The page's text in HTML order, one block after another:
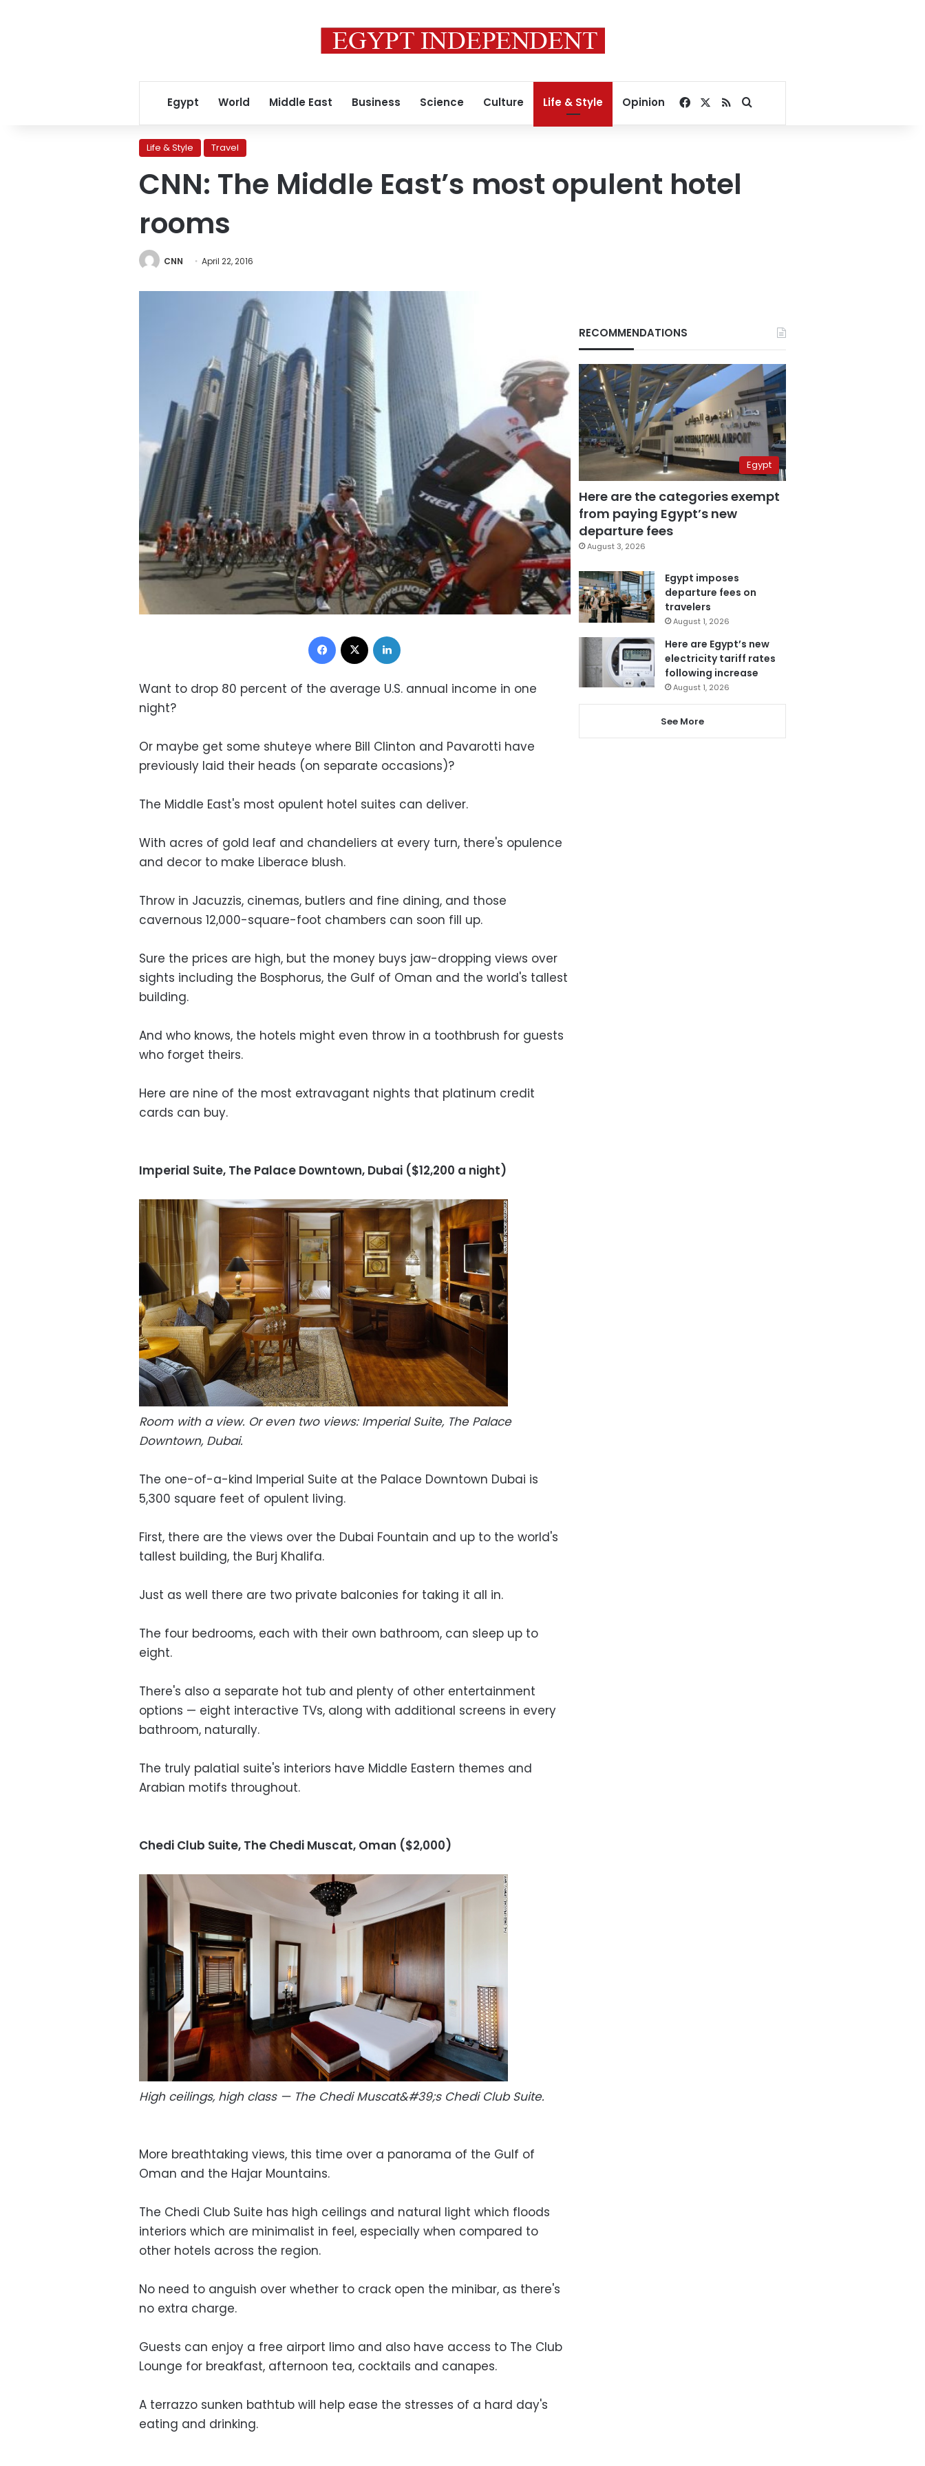
Egypt World Middle East Business Science Culture Life & Style Opinion Facebook
RSSSearch for
Life & Style Travel
CNN: The Middle East’s most opulent hotel
rooms
CNN April 22, 2016
Facebook
Want to drop 80 percent of the average U.S. annual income in one
night?
Or maybe get some shuteye where Bill Clinton and Pavarotti have
previously laid their heads (on separate occasions)?
The Middle East's most opulent hotel suites can deliver.
With acres of gold leaf and chandeliers at every turn, there's opulence
and decor to make Liberace blush.
Throw in Jacuzzis, cinemas, butlers and fine dining, and those
cavernous 12,000-square-foot chambers can soon fill up.
Sure the prices are high, but the money buys jaw-dropping views over
sights including the Bosphorus, the Gulf of Oman and the world's tallest
building.
And who knows, the hotels might even throw in a toothbrush for guests
who forget theirs.
Here are nine of the most extravagant nights that platinum credit
cards can buy.
Imperial Suite, The Palace Downtown, Dubai ($12,200 a night)
Room with a view. Or even two views: Imperial Suite, The Palace
Downtown, Dubai.
The one-of-a-kind Imperial Suite at the Palace Downtown Dubai is
5,300 square feet of opulent living.
First, there are the views over the Dubai Fountain and up to the world's
tallest building, the Burj Khalifa.
Just as well there are two private balconies for taking it all in.
The four bedrooms, each with their own bathroom, can sleep up to
eight.
There's also a separate hot tub and plenty of other entertainment
options — eight interactive TVs, along with additional screens in every
bathroom, naturally.
The truly palatial suite's interiors have Middle Eastern themes and
Arabian motifs throughout.
Chedi Club Suite, The Chedi Muscat, Oman ($2,000)
High ceilings, high class — The Chedi Muscat&#39;s Chedi Club Suite.
More breathtaking views, this time over a panorama of the Gulf of
Oman and the Hajar Mountains.
The Chedi Club Suite has high ceilings and natural light which floods
interiors which are minimalist in feel, especially when compared to
other hotels across the region.
No need to anguish over whether to crack open the minibar, as there's
no extra charge.
Guests can enjoy a free airport limo and also have access to The Club
Lounge for breakfast, afternoon tea, cocktails and canapes.
A terrazzo sunken bathtub will help ease the stresses of a hard day's
eating and drinking.
RECOMMENDATIONS
Egypt
Here are the categories exempt
from paying Egypt’s new
departure fees
August 3, 2026
Egypt imposes
departure fees on
travelers
August 1, 2026
Here are Egypt’s new
electricity tariff rates
following increase
August 1, 2026
See More